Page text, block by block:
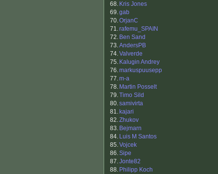
68. Kris Jones
69.gab
70.OrjanC
71.rafemu_SPAIN
72. Ben Sand
73.AndersPB
74.Valverde
75. Kalugin Andrey
76.markuspuusepp
77.m-a
78. Martin Posselt
79.Timo Sild
80.samivirta
81. kajari
82.Zhukov
83. Bejmarn
84. Luis M Santos
85.Vojcek
86.Sipe
87.Jonte82
88. Philipp Koch